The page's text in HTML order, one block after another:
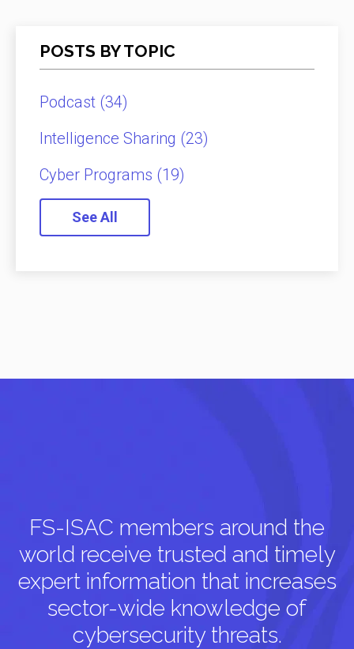
POSTS BY TOPIC
Podcast (34)
Intelligence Sharing (23)
Cyber Programs (19)
See All
FS-ISAC members around the
world receive trusted and timely
expert information that increases
sector-wide knowledge of
cybersecurity threats.